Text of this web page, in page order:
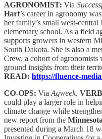
AGRONOMIST: Via
Hart’s career in agronomy
her family’s small west-
elementary school. As a field
supports growers in western
South Dakota. She is also a
Crew, a cohort of agronomists
ground insights from their
READ: https://fluence-
CO-OPS: Via Agweek,
could play a larger role in
climate change while
new report from the
presented during a March 18